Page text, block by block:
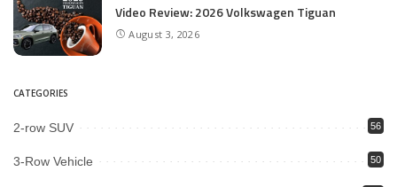
Video Review: 2026 Volkswagen Tiguan
August 3, 2026
CATEGORIES
2-row SUV 56
3-Row Vehicle 50